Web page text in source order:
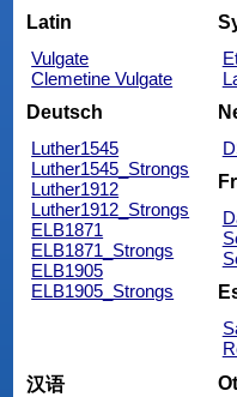
Latin
Vulgate
Clemetine Vulgate
Deutsch
Luther1545
Luther1545_Strongs
Luther1912
Luther1912_Strongs
ELB1871
ELB1871_Strongs
ELB1905
ELB1905_Strongs
汉语